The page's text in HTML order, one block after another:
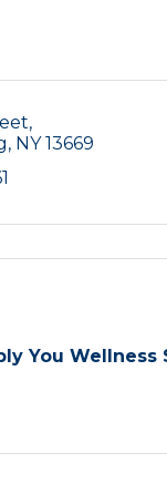
NY 13669
You Wellness